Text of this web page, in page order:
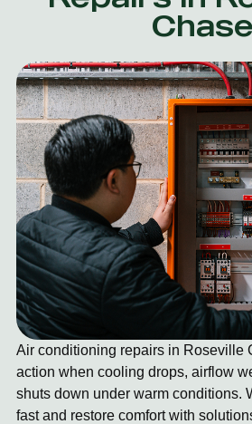
Chase
Air conditioning repairs in Roseville
action when cooling drops, airflow
shuts down under warm conditions.
fast and restore comfort with